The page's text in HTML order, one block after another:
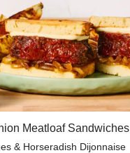
Meatloaf Sandwiches
& Horseradish Dijonnaise